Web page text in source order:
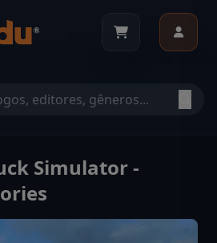
Simulator -